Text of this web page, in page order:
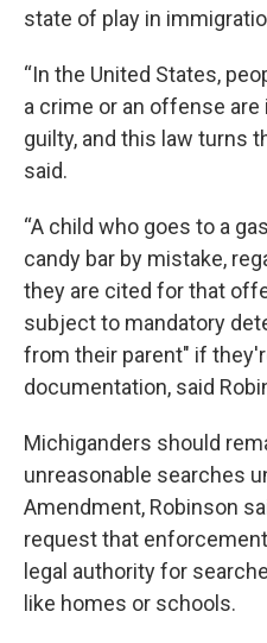
state of play in
“In the United States,
a crime or an offense
guilty, and this law turns
said.
“A child who goes to a
candy bar by mistake,
they are cited for that
subject to mandatory
from their parent" if
documentation, said
Michiganders should
unreasonable searches
Amendment, Robinson
request that
legal authority for
like homes or schools.